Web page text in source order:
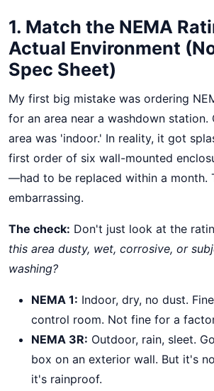
1. Match the NEMA
Actual Environment
Spec Sheet)
My first big mistake was ordering
for an area near a washdown station.
area was 'indoor.' In reality, it got
first order of six wall-mounted
—had to be replaced within a month.
embarrassing.
The check: Don't just look at the
this area dusty, wet, corrosive, or
washing?
NEMA 1: Indoor, dry, no dust.
control room. Not fine for a
NEMA 3R: Outdoor, rain, sleet.
box on an exterior wall. But it's
it's rainproof.